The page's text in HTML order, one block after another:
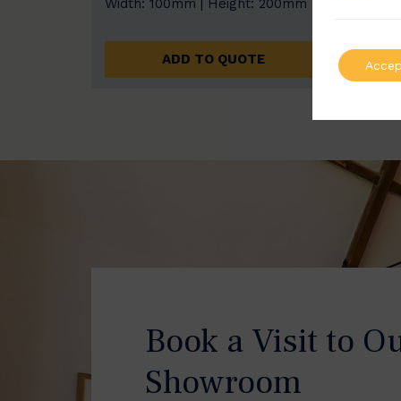
Width: 100mm | Height: 200mm
ADD TO QUOTE
Book a Visit to
Showroom